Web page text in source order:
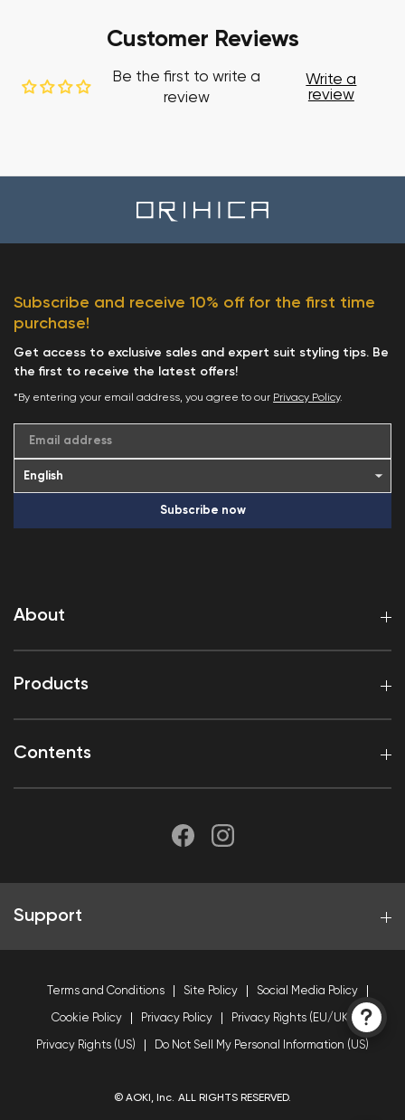
Customer Reviews
Be the first to write a
review
Write a
review
About
Products
Contents
Subscribe and receive 10% off for the first time
purchase!
Get access to exclusive sales and expert suit styling tips. Be
the first to receive the latest offers!
*By entering your email address, you agree to our Privacy Policy.
Email address
Subscribe now
Support
Terms and Conditions Site Policy Social Media Policy
Cookie Policy Privacy Policy Privacy Rights (EU/UK)
Privacy Rights (US) Do Not Sell My Personal Information (US)
© AOKI, Inc. ALL RIGHTS RESERVED.